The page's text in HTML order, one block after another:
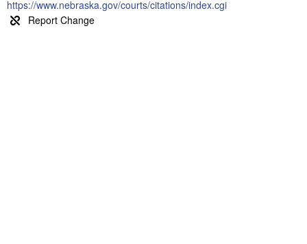
https://www.nebraska.gov/courts/citations/index.cgi